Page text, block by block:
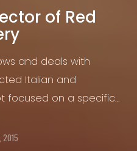
of Red
and deals with
Italian and
focused on a specific
2015